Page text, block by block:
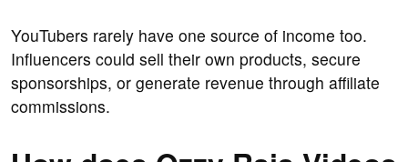
YouTubers rarely have one source of income too.
Influencers could sell their own products, secure
sponsorships, or generate revenue through affiliate
commissions.